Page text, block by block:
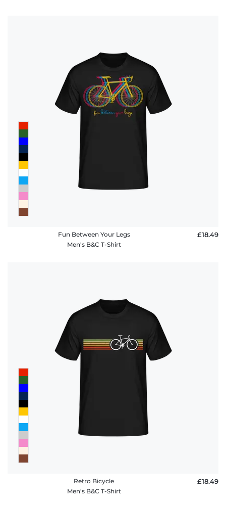
Fun Between Your Legs
Men's B&C T-Shirt
£18.49
Retro Bicycle
Men's B&C T-Shirt
£18.49